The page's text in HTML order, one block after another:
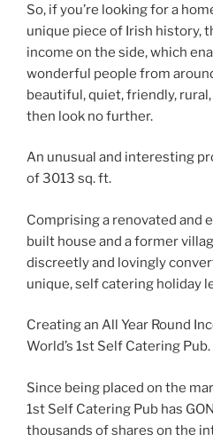
So, if you’re looking for a
unique piece of Irish history,
income on the side, which
wonderful people from
beautiful, quiet, friendly,
then look no further.
An unusual and interesting
of 3013 sq. ft.
Comprising a renovated and
built house and a former
discreetly and lovingly
unique, self catering holiday
Creating an All Year Round
World’s 1st Self Catering Pub.
Since being placed on the
1st Self Catering Pub has
thousands of shares on the